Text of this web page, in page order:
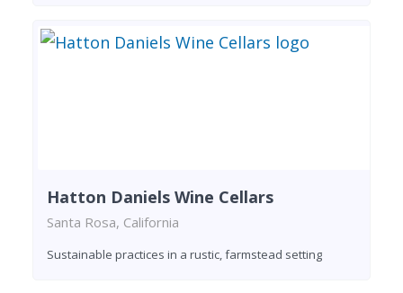
Hatton Daniels Wine Cellars
Santa Rosa, California
Sustainable practices in a rustic, farmstead setting